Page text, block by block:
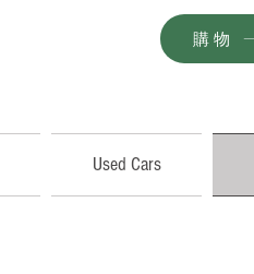
購物
Used Cars